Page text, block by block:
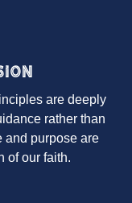
are deeply
rather than
and purpose are
of our faith.